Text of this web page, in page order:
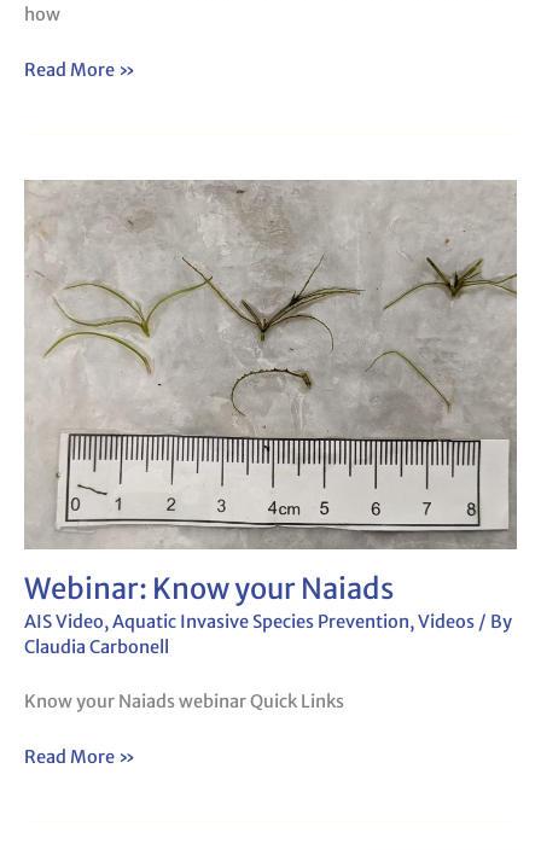
how
Read More »
Webinar: Know your Naiads
AIS Video,Aquatic Invasive Species Prevention,Videos / By
Claudia Carbonell
Know your Naiads webinar Quick Links
Webinar:
Know
your
Naiads
Read More »